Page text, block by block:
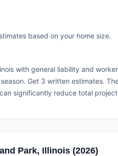
based on your home size.
with general liability and
Get 3 written estimates.
significantly reduce total
Park, Illinois (2026)